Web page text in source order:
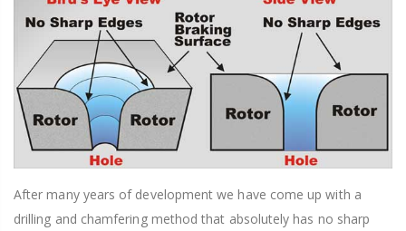
After many years of development we have come up with a
drilling and chamfering method that absolutely has no sharp